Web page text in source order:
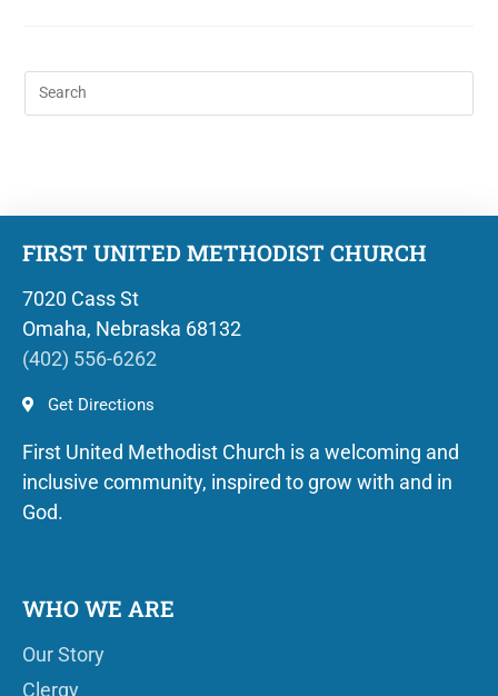
FIRST UNITED METHODIST CHURCH
7020 Cass St
Omaha, Nebraska 68132
(402) 556-6262
Get Directions
First United Methodist Church is a welcoming and
inclusive community, inspired to grow with and in
God.
WHO WE ARE
Our Story
Clergy